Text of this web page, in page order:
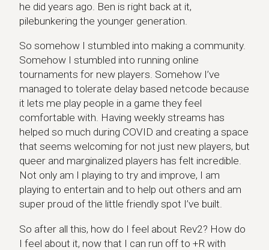
he did years ago. Ben is right back at it,
pilebunkering the younger generation.
So somehow I stumbled into making a community.
Somehow I stumbled into running online
tournaments for new players. Somehow I’ve
managed to tolerate delay based netcode because
it lets me play people in a game they feel
comfortable with. Having weekly streams has
helped so much during COVID and creating a space
that seems welcoming for not just new players, but
queer and marginalized players has felt incredible.
Not only am I playing to try and improve, I am
playing to entertain and to help out others and am
super proud of the little friendly spot I’ve built.
So after all this, how do I feel about Rev2? How do
I feel about it, now that I can run off to +R with